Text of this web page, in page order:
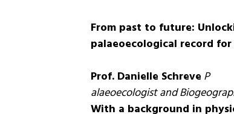
From past to future:
palaeoecological record
Prof. Danielle Schreve P
alaeoecologist and
With a background in